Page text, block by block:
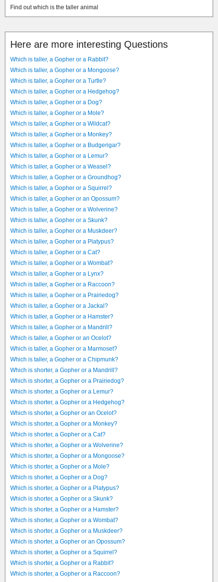
Find out which is the taller animal
Here are more interesting Questions
Which is taller, a Gopher or a Rabbit?
Which is taller, a Gopher or a Mongoose?
Which is taller, a Gopher or a Turtle?
Which is taller, a Gopher or a Hedgehog?
Which is taller, a Gopher or a Dog?
Which is taller, a Gopher or a Mole?
Which is taller, a Gopher or a Wildcat?
Which is taller, a Gopher or a Monkey?
Which is taller, a Gopher or a Budgerigar?
Which is taller, a Gopher or a Lemur?
Which is taller, a Gopher or a Weasel?
Which is taller, a Gopher or a Groundhog?
Which is taller, a Gopher or a Squirrel?
Which is taller, a Gopher or an Opossum?
Which is taller, a Gopher or a Wolverine?
Which is taller, a Gopher or a Skunk?
Which is taller, a Gopher or a Muskdeer?
Which is taller, a Gopher or a Platypus?
Which is taller, a Gopher or a Cat?
Which is taller, a Gopher or a Wombat?
Which is taller, a Gopher or a Lynx?
Which is taller, a Gopher or a Raccoon?
Which is taller, a Gopher or a Prairiedog?
Which is taller, a Gopher or a Jackal?
Which is taller, a Gopher or a Hamster?
Which is taller, a Gopher or a Mandrill?
Which is taller, a Gopher or an Ocelot?
Which is taller, a Gopher or a Marmoset?
Which is taller, a Gopher or a Chipmunk?
Which is shorter, a Gopher or a Mandrill?
Which is shorter, a Gopher or a Prairiedog?
Which is shorter, a Gopher or a Lemur?
Which is shorter, a Gopher or a Hedgehog?
Which is shorter, a Gopher or an Ocelot?
Which is shorter, a Gopher or a Monkey?
Which is shorter, a Gopher or a Cat?
Which is shorter, a Gopher or a Wolverine?
Which is shorter, a Gopher or a Mongoose?
Which is shorter, a Gopher or a Mole?
Which is shorter, a Gopher or a Dog?
Which is shorter, a Gopher or a Platypus?
Which is shorter, a Gopher or a Skunk?
Which is shorter, a Gopher or a Hamster?
Which is shorter, a Gopher or a Wombat?
Which is shorter, a Gopher or a Muskdeer?
Which is shorter, a Gopher or an Opossum?
Which is shorter, a Gopher or a Squirrel?
Which is shorter, a Gopher or a Rabbit?
Which is shorter, a Gopher or a Raccoon?